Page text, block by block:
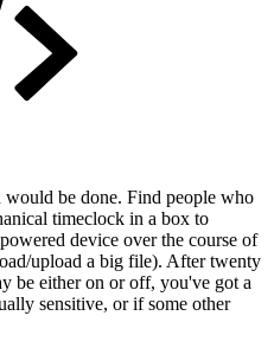
would be done. Find people who
timeclock in a box to
device over the course of
upload a big file). After twenty
be either on or off, you've got a
sensitive, or if some other